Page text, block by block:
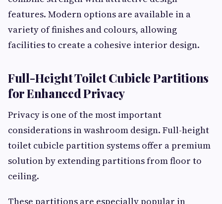
features. Modern options are available in a
variety of finishes and colours, allowing
facilities to create a cohesive interior design.
Full-Height Toilet Cubicle Partitions
for Enhanced Privacy
Privacy is one of the most important
considerations in washroom design. Full-height
toilet cubicle partition systems offer a premium
solution by extending partitions from floor to
ceiling.
These partitions are especially popular in